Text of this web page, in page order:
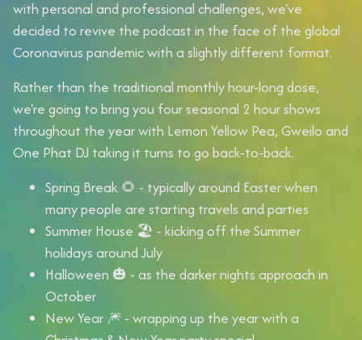
with personal and professional challenges, we've
decided to revive the podcast in the face of the global
Coronavirus pandemic with a slightly different format.
Rather than the traditional monthly hour-long dose,
we're going to bring you four seasonal 2 hour shows
throughout the year with Lemon Yellow Pea, Gweilo and
One Phat DJ taking it turns to go back-to-back.
Spring Break 🌻 - typically around Easter when
many people are starting travels and parties
Summer House 🏖 - kicking off the Summer
holidays around July
Halloween 🎃 - as the darker nights approach in
October
New Year 🎆 - wrapping up the year with a